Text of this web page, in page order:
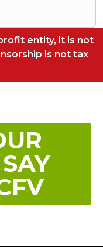
entity, it is not
is not tax